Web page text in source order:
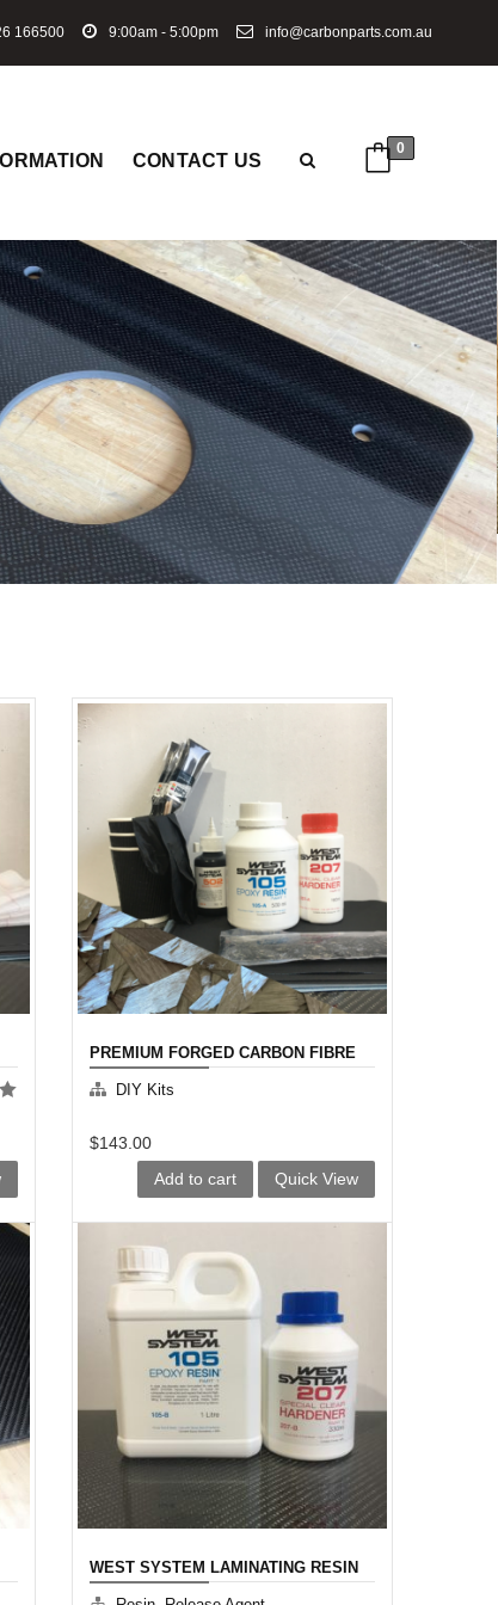
166500 9:00am - 5:00pm info@carbonparts.com.au
CONTACT US
0
PREMIUM FORGED CARBON FIBRE
DIY Kits
$143.00
Add to cart
Quick View
WEST SYSTEM LAMINATING RESIN